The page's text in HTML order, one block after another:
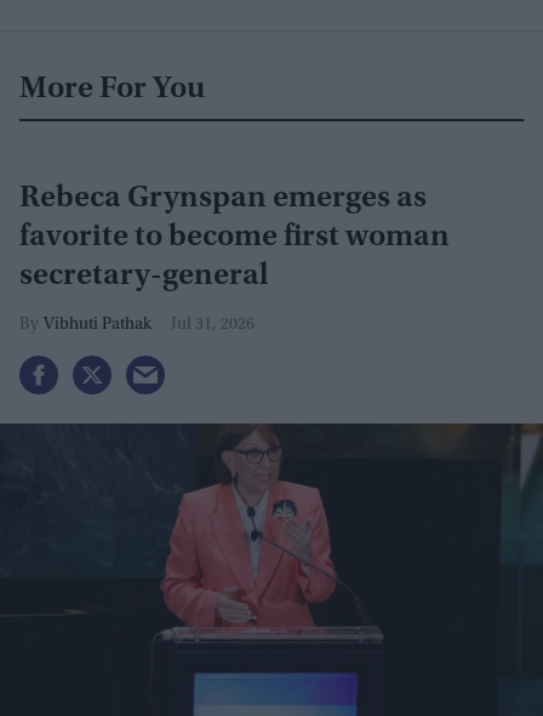
More For You
Rebeca Grynspan emerges as
favorite to become first woman
secretary-general
Vibhuti Pathak Jul 31, 2026